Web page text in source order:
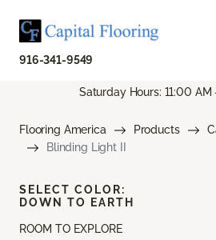
916-341-9549
Saturday Hours: 11:00 AM
Flooring America Products
Blinding Light II
ROOM TO EXPLORE
SELECT COLOR:
DOWN TO EARTH